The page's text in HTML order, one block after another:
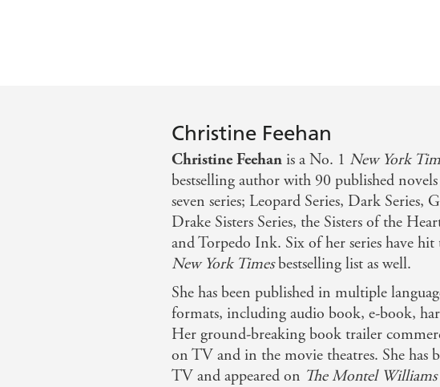
Christine Feehan
Christine Feehan is a No. 1 New York
bestselling author with 90 published
seven series; Leopard Series, Dark Series,
Drake Sisters Series, the Sisters of the
and Torpedo Ink. Six of her series have
New York Timesbestselling list as well.
She has been published in multiple
formats, including audio book, e-book,
Her ground-breaking book trailer
on TV and in the movie theatres. She has
TV and appeared on The Montel Williams